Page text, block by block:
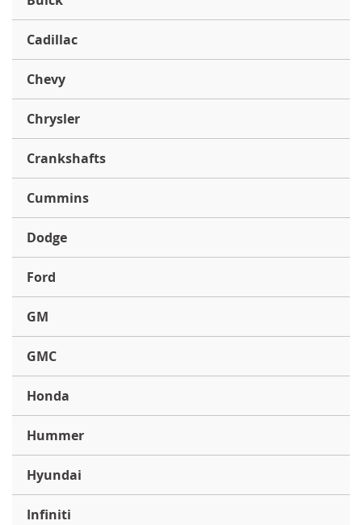
Cadillac
Chevy
Chrysler
Crankshafts
Cummins
Dodge
Ford
GM
GMC
Honda
Hummer
Hyundai
Infiniti